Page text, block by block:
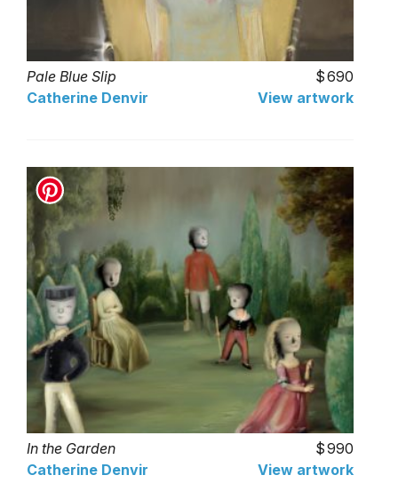
Pale Blue Slip
690
Catherine Denvir
View artwork
In the Garden
990
Catherine Denvir
View artwork